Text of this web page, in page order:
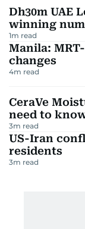
Dh30m UAE
winning
1m read
Manila:
changes
4m read
CeraVe
need to
3m read
US-Iran
residents
3m read